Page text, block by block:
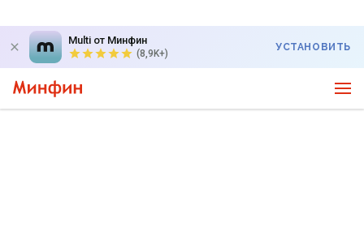
Multi от Минфин
(8,9K+)
УСТАНОВИТЬ